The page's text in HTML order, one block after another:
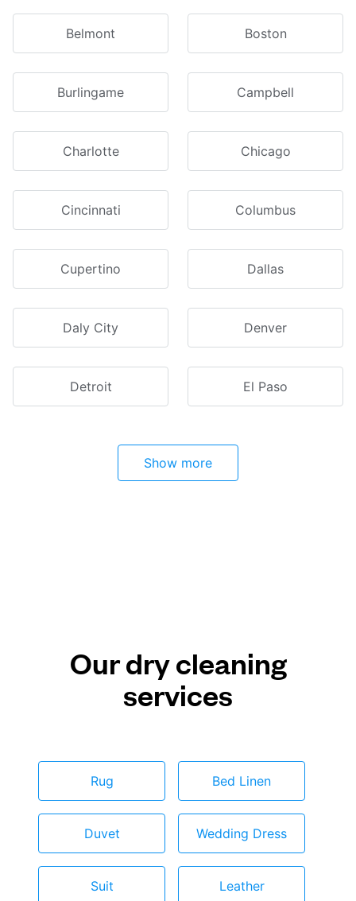
Belmont Boston
Burlingame Campbell
Charlotte Chicago
Cincinnati Columbus
Cupertino Dallas
Daly City Denver
Detroit El Paso
Show more
Our dry cleaning
services
Rug Bed Linen
Duvet Wedding Dress
Suit Leather